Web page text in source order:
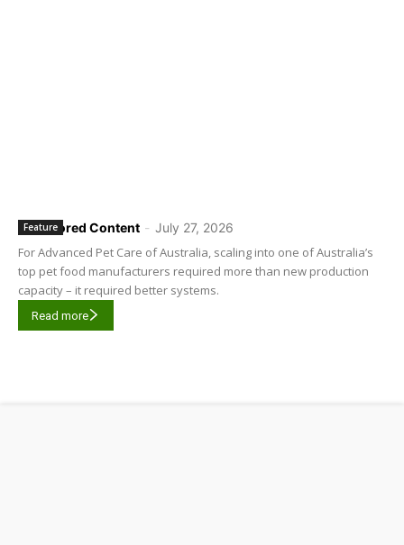
Sponsored Content - July 27, 2026
Feature
For Advanced Pet Care of Australia, scaling into one of Australia’s
top pet food manufacturers required more than new production
capacity – it required better systems.
Read more